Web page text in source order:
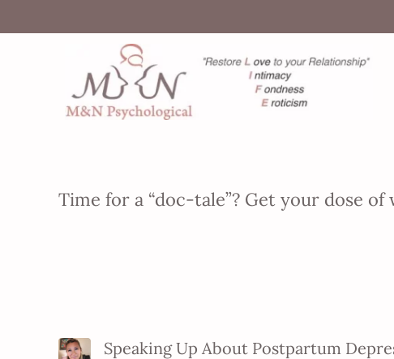
Time for a “doc-tale”? Get your dose
Speaking Up About Postpartum